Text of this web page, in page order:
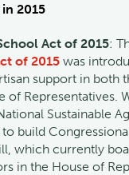
2015
Act of 2015:
of 2015 was
support in both
of Representatives.
Sustainable
build
which currently
in the House of